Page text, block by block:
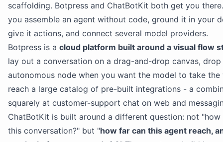
scaffolding. Botpress and ChatBotKit both get you
you assemble an agent without code, ground it in your
give it actions, and connect several model providers.
Botpress is a cloud platform built around a visual flow
lay out a conversation on a drag-and-drop canvas, drop
autonomous node when you want the model to take the
reach a large catalog of pre-built integrations - a
squarely at customer-support chat on web and
ChatBotKit is built around a different question: not "how
this conversation?" but "how far can this agent reach,